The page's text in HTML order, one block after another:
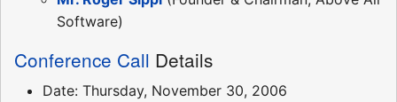
Software)
Conference Call Details
Date: Thursday, November 30, 2006